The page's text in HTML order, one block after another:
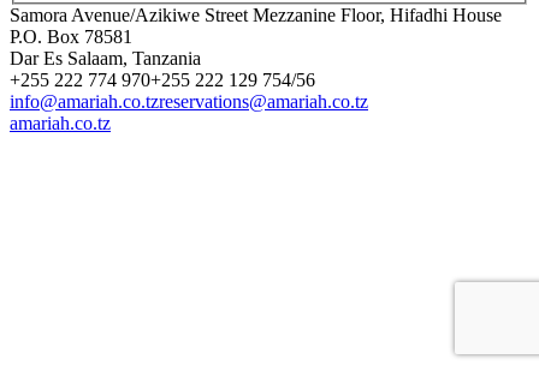
Samora Avenue/Azikiwe Street Mezzanine Floor, Hifadhi House
P.O. Box 78581
Dar Es Salaam, Tanzania
+255 222 774 970+255 222 129 754/56
info@amariah.co.tzreservations@amariah.co.tz
amariah.co.tz